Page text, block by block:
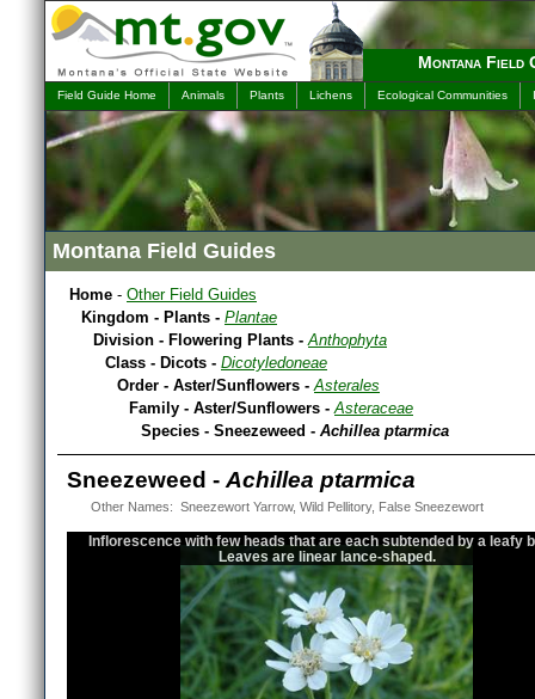
Montana Field
Field Guide Home Animals Plants Lichens Ecological Communities
Montana Field Guides
Home - Other Field Guides
Kingdom - Plants - Plantae
Division - Flowering Plants -Anthophyta
Class - Dicots - Dicotyledoneae
Order - Aster/Sunflowers -Asterales
Family - Aster/Sunflowers -Asteraceae
Species - Sneezeweed - Achillea ptarmica
Sneezeweed - Achillea ptarmica
Other Names: Sneezewort Yarrow, Wild Pellitory, False Sneezewort
Inflorescence with few heads that are each subtended by a leafy
Leaves are linear lance-shaped.